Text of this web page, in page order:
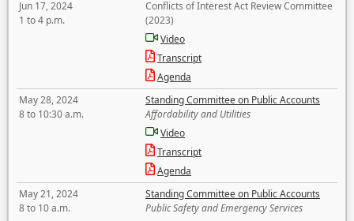
Jun 17, 2024
1 to 4 p.m.
Conflicts of Interest Act Review Committee
(2023)
Video
Transcript
Agenda
May 28, 2024
8 to 10:30 a.m.
Standing Committee on Public Accounts
Affordability and Utilities
Video
Transcript
Agenda
May 21, 2024
8 to 10 a.m.
Standing Committee on Public Accounts
Public Safety and Emergency Services